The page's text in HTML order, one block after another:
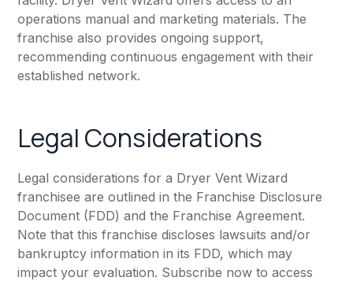
operations manual and marketing materials. The
franchise also provides ongoing support,
recommending continuous engagement with their
established network.
Legal Considerations
Legal considerations for a Dryer Vent Wizard
franchisee are outlined in the Franchise Disclosure
Document (FDD) and the Franchise Agreement.
Note that this franchise discloses lawsuits and/or
bankruptcy information in its FDD, which may
impact your evaluation. Subscribe now to access